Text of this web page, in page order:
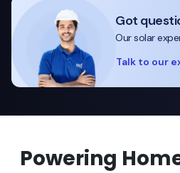
Got
Our solar
Talk to our
Powering